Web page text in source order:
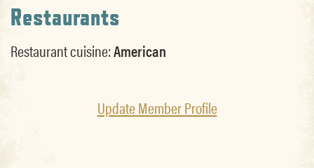
Restaurants
Restaurant cuisine:American
Update Member Profile